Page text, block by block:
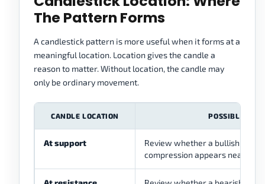
The Pattern Forms
A candlestick pattern is more useful when it forms at a
meaningful location. Location gives the candle a
reason to matter. Without location, the candle may
only be ordinary movement.
CANDLE LOCATION POSSIBLE USE
At support
Review whether a bullish
compression appears near a